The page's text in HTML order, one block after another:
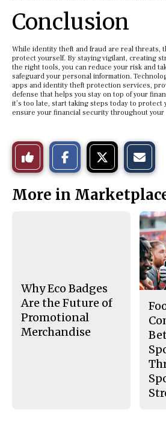
Conclusion
While identity theft and fraud are real threats,
protect yourself. By staying vigilant, creating
the right tools, you can reduce your risk and
safeguard your personal information.
apps and identity theft protection services,
defense that helps you stay on top of your
it’s too late, start taking steps today to protect
ensure your financial security throughout your
Like
This
Story
o
n
a
c
e
b
o
o
k
o
n
t
h
s
S
t
o
r
y
More in
Why Eco Badges
Are the Future of
Promotional
Merchandise